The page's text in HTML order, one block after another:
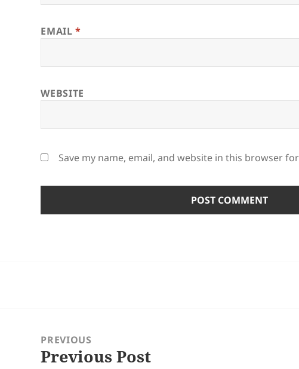
EMAIL*
WEBSITE
Save my name, email, and website in this browser
navigationPREVIOUS
Previous
Previous Post